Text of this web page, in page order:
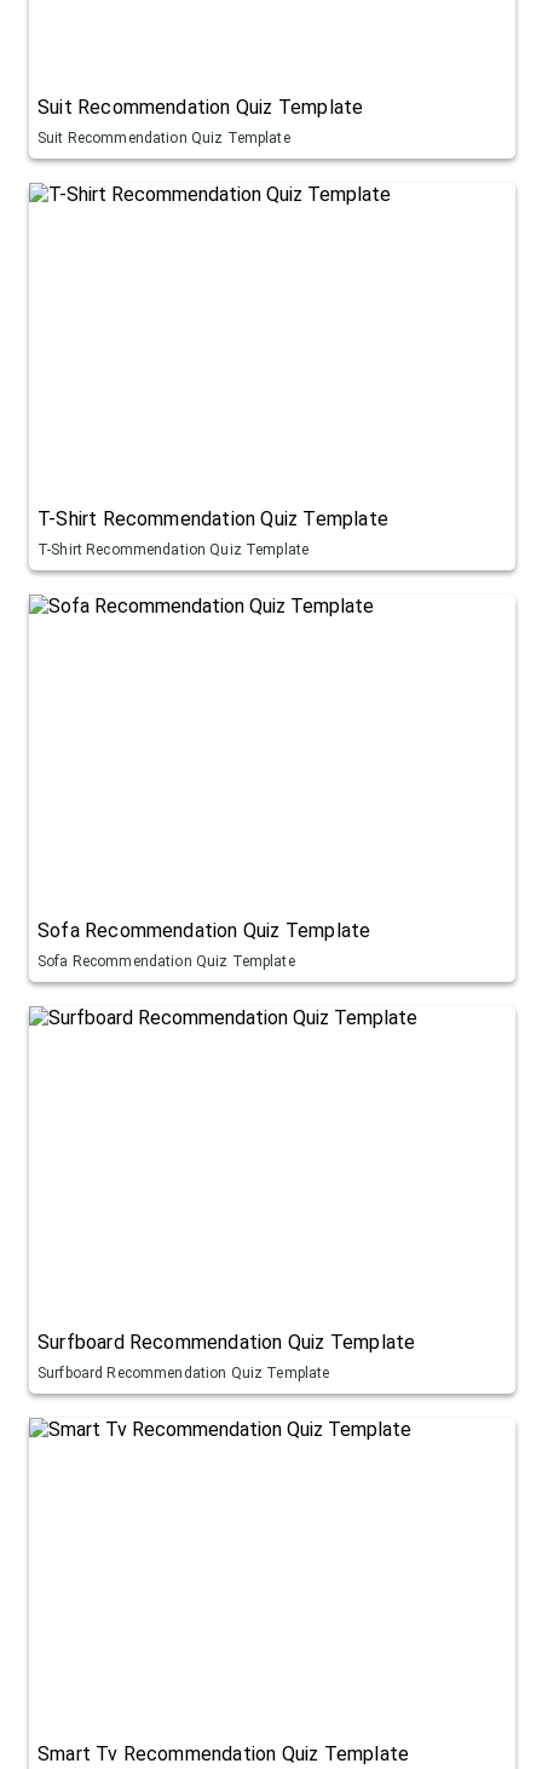
Suit Recommendation Quiz Template
Suit Recommendation Quiz Template
T-Shirt Recommendation Quiz Template
T-Shirt Recommendation Quiz Template
Sofa Recommendation Quiz Template
Sofa Recommendation Quiz Template
Surfboard Recommendation Quiz Template
Surfboard Recommendation Quiz Template
Smart Tv Recommendation Quiz Template